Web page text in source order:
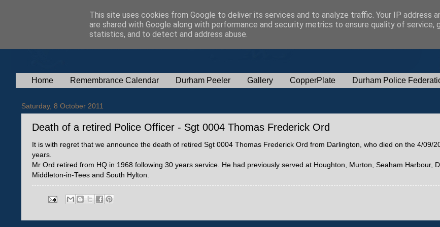
Home Remembrance Calendar Durham Peeler Gallery CopperPlate Durham Police
Saturday, 8 October 2011
Death of a retired Police Officer - Sgt 0004 Thomas Frederick Ord
It is with regret that we announce the death of retired Sgt 0004 Thomas Frederick Ord from Darlington, who died on the 4/09/
years.
Mr Ord retired from HQ in 1968 following 30 years service. He had previously served at Houghton, Murton, Seaham Harbour,
Middleton-in-Tees and South Hylton.
This site uses cookies from Google to deliver its services and to analyze traffic. Your IP address
are shared with Google along with performance and security metrics to ensure quality of service,
statistics, and to detect and address abuse.